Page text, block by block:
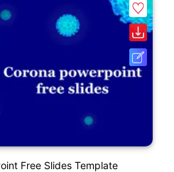
Free Slides Template